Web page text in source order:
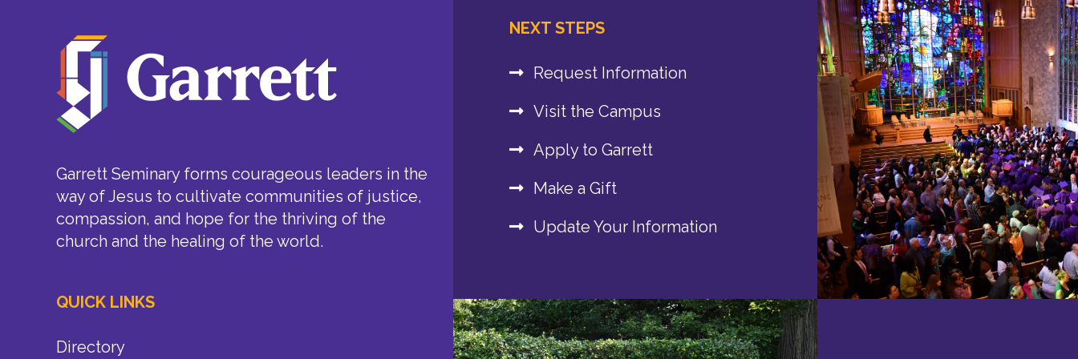
Garrett Seminary forms courageous leaders in the
way of Jesus to cultivate communities of justice,
compassion, and hope for the thriving of the
church and the healing of the world.
QUICK LINKS
Directory
NEXT STEPS
Request Information
Visit the Campus
Apply to Garrett
Make a Gift
Update Your Information